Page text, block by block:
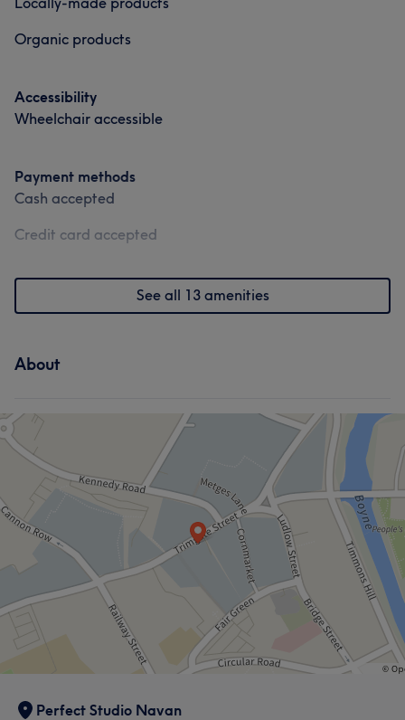
Organic products
Accessibility
Wheelchair accessible
Payment methods
Cash accepted
Credit card accepted
See all 13 amenities
About
Perfect Studio Navan